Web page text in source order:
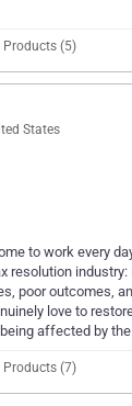
Products (5)
States
to work every
resolution
poor outcomes,
love to
affected by
Products (7)